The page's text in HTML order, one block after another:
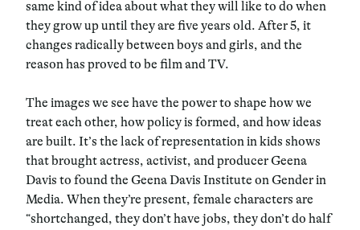
same kind of idea about what they will like to do when
they grow up until they are five years old. After 5, it
changes radically between boys and girls, and the
reason has proved to be film and TV.
The images we see have the power to shape how we
treat each other, how policy is formed, and how ideas
are built. It’s the lack of representation in kids shows
that brought actress, activist, and producer Geena
Davis to found the Geena Davis Institute on Gender in
Media. When they’re present, female characters are
“shortchanged, they don’t have jobs, they don’t do half